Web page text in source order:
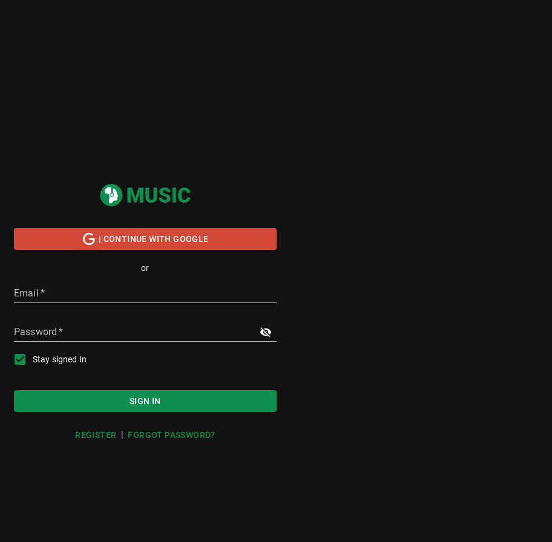
| CONTINUE WITH GOOGLE
or
Email *
Password *
Stay signed In
SIGN IN
REGISTER | FORGOT PASSWORD?